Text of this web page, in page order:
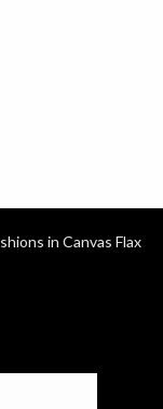
in Canvas Flax